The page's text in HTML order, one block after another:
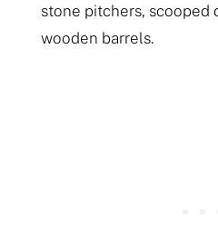
stone pitchers, scooped
wooden barrels.